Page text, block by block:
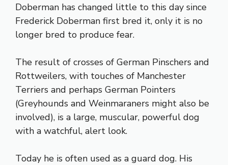
Doberman has changed little to this day since
Frederick Doberman first bred it, only it is no
longer bred to produce fear.
The result of crosses of German Pinschers and
Rottweilers, with touches of Manchester
Terriers and perhaps German Pointers
(Greyhounds and Weinmaraners might also be
involved), is a large, muscular, powerful dog
with a watchful, alert look.
Today he is often used as a guard dog. His